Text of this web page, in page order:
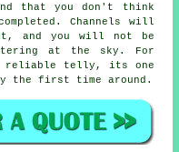
that you don't think
Channels will
and you will not be
at the sky. For
reliable telly, its one
the first time around.